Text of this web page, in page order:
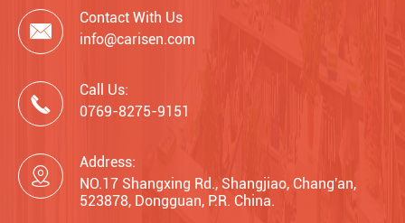

Contact With Us
info@carisen.com

Call Us:
0769-8275-9151

Address:
NO.17 Shangxing Rd., Shangjiao, Chang'an,
523878, Dongguan, P.R. China.